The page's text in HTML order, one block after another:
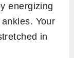
energizing
Your
in